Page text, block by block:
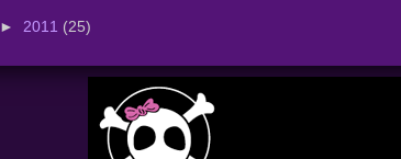
► 2011 (25)